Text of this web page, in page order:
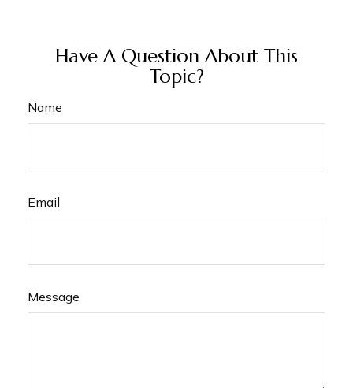
Have A Question About This
Topic?
Name
Email
Message